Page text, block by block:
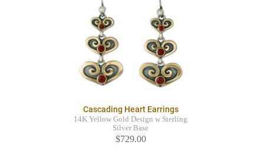
Cascading Heart Earrings
14K Yellow Gold Design w Sterling
Silver Base
$729.00